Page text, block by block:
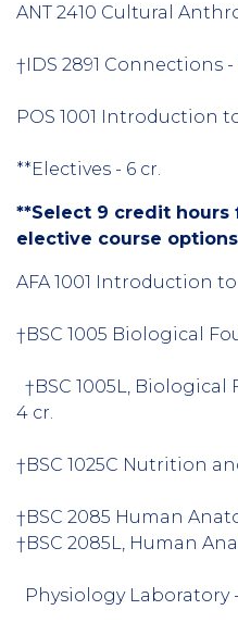
ANT 2410 Cultural
†IDS 2891 Connections -
POS 1001 Introduction
**Electives - 6 cr.
**Select 9 credit
elective course
AFA 1001 Introduction
†BSC 1005 Biological
†BSC 1005L,
4 cr.
†BSC 1025C Nutrition
†BSC 2085 Human
†BSC 2085L, Human
Physiology Laboratory -